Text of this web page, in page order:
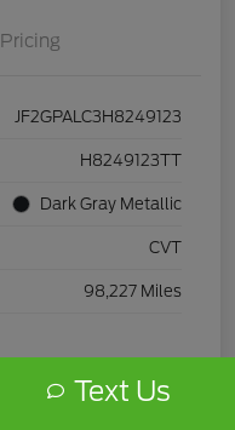
Pricing
JF2GPALC3H8249123
H8249123TT
Dark Gray Metallic
CVT
98,227 Miles
Text Us